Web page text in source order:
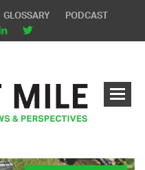
GLOSSARY PODCAST